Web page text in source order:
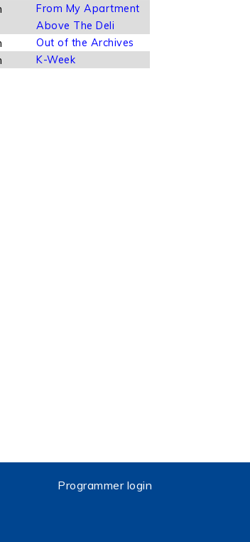
From My Apartment
Above The Deli
Out of the Archives
K-Week
Programmer login